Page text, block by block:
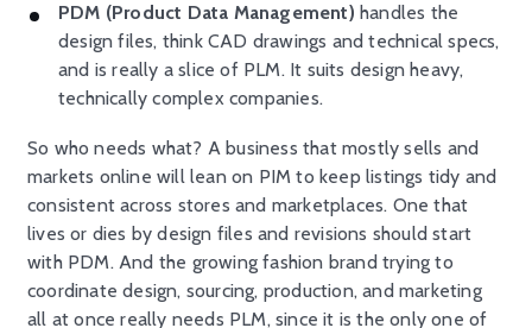
PDM (Product Data Management) handles the
design files, think CAD drawings and technical specs,
and is really a slice of PLM. It suits design heavy,
technically complex companies.
So who needs what? A business that mostly sells and
markets online will lean on PIM to keep listings tidy and
consistent across stores and marketplaces. One that
lives or dies by design files and revisions should start
with PDM. And the growing fashion brand trying to
coordinate design, sourcing, production, and marketing
all at once really needs PLM, since it is the only one of